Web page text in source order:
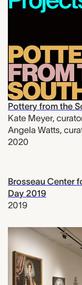
Pottery from the
Kate Meyer,
Angela Watts,
2020
Brosseau Center
Day 2019
2019